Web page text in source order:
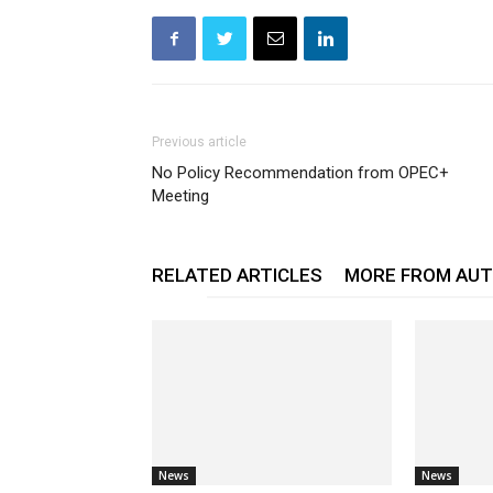
Previous article
No Policy Recommendation from OPEC+
Meeting
RELATED ARTICLES MORE FROM
News News